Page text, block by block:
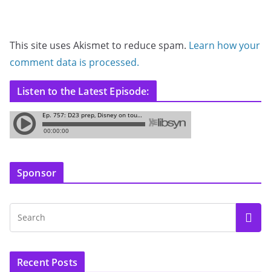
This site uses Akismet to reduce spam. Learn how your
comment data is processed.
Listen to the Latest Episode:
Sponsor
Recent Posts